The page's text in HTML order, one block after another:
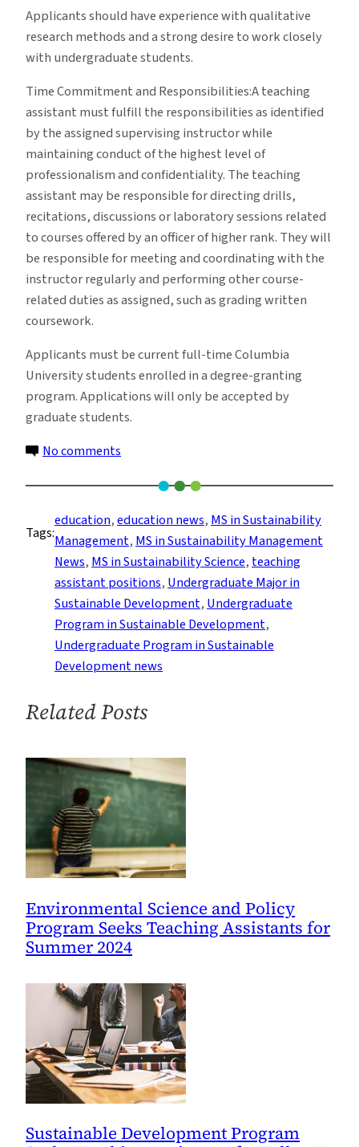
Applicants should have experience with qualitative
research methods and a strong desire to work closely
with undergraduate students.
Time Commitment and Responsibilities:A teaching
assistant must fulfill the responsibilities as identified
by the assigned supervising instructor while
maintaining conduct of the highest level of
professionalism and confidentiality. The teaching
assistant may be responsible for directing drills,
recitations, discussions or laboratory sessions related
to courses offered by an officer of higher rank. They will
be responsible for meeting and coordinating with the
instructor regularly and performing other course-
related duties as assigned, such as grading written
coursework.
Applicants must be current full-time Columbia
University students enrolled in a degree-granting
program. Applications will only be accepted by
graduate students.
No comments
Development
Program
Seeks
Teaching
Assistants
for
Fall
2021
Tags:
education, education news, MS in Sustainability
Management, MS in Sustainability Management
News, MS in Sustainability Science, teaching
assistant positions, Undergraduate Major in
Sustainable Development, Undergraduate
Program in Sustainable Development
Undergraduate Program in Sustainable
Development news
Related Posts
Environmental Science and Policy
Program Seeks Teaching Assistants for
Summer 2024
Sustainable Development Program